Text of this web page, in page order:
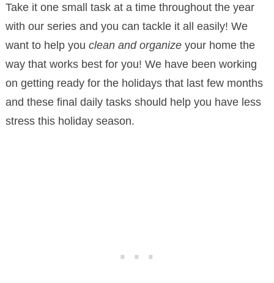
Take it one small task at a time throughout the year
with our series and you can tackle it all easily! We
want to help you clean and organizeyour home the
way that works best for you! We have been working
on getting ready for the holidays that last few months
and these final daily tasks should help you have less
stress this holiday season.